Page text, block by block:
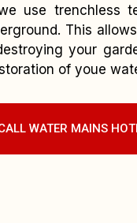
use trenchless
This
your
of youe
WATER MAINS